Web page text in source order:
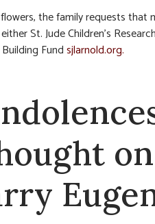
the family requests that
St. Jude Children’s
Fundsjlarnold.org.